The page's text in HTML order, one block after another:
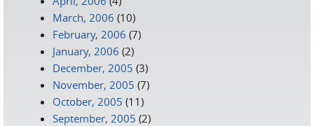
March, 2006 (10)
February, 2006 (7)
January, 2006 (2)
December, 2005 (3)
November, 2005 (7)
October, 2005 (11)
September, 2005 (2)